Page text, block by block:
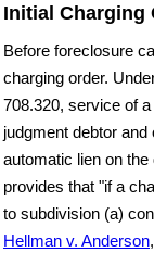
Initial Charging
Before foreclosure
charging order.
708.320, service of
judgment debtor
automatic lien on
provides that "if a
to subdivision (a)
Hellman v. Anderson